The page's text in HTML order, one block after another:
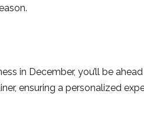
in December, you’ll be
ensuring a personalized